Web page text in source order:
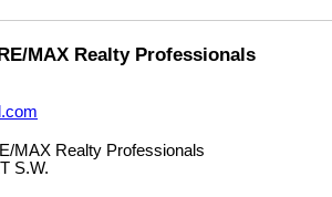
MAX Realty Professionals
S.W.